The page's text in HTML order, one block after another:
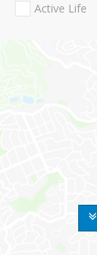
Active Life